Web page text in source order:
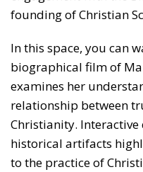
founding of Christian
In this space, you can
biographical film of
examines her
relationship between
Christianity. Interactive
historical artifacts
to the practice of